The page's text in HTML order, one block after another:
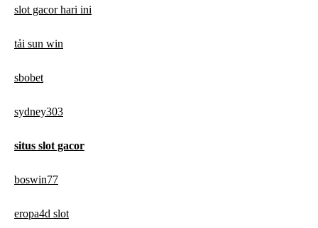
slot gacor hari ini
tải sun win
sbobet
sydney303
situs slot gacor
boswin77
eropa4d slot